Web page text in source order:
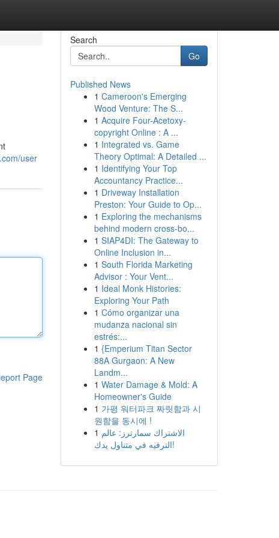
user
Page
Search
Go
Published News
1 Cameroon's Emerging
Wood Venture: The S...
1 Acquire Four-Acetoxy-
copyright Online : A ...
1 Integrated vs. Game
Theory Optimal: A Detailed ...
1 Identifying Your Top
Accountancy Practice...
1 Driveway Installation
Preston: Your Guide to Op...
1 Exploring the mechanisms
behind modern cross-bo...
1 SIAP4DI: The Gateway to
Online Inclusion in...
1 South Florida Marketing
Advisor : Your Vent...
1 Ideal Monk Histories:
Exploring Your Path
1 Cómo organizar una
mudanza nacional sin
estrés:...
1 {Emperium Titan Sector
88A Gurgaon: A New
Landm...
1 Water Damage & Mold: A
Homeowner's Guide
1 가평 워터파크 짜릿함과 시
원함을 동시에 !
1 الاشتراك سمارترز: عالم
الترفيه في متناول يدك!